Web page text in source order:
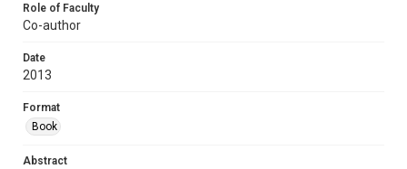
Role of Faculty
Co-author
Date
2013
Format
Book
Abstract